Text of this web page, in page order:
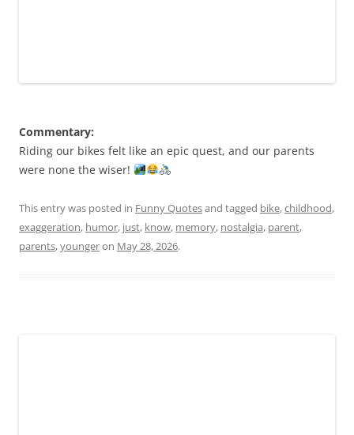
Commentary:
Riding our bikes felt like an epic quest, and our parents
were none the wiser!
This entry was posted in Funny Quotesand tagged bike,childhood,
exaggeration, humor, just, know, memory, nostalgia, parent,
parents,youngeron May 28, 2026.